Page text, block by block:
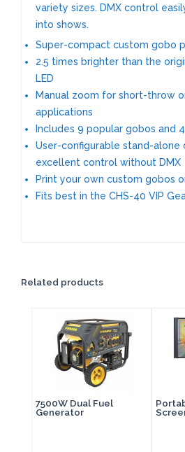
variety sizes. DMX control
into shows.
Super-compact custom gobo
2.5 times brighter than the
LED
Manual zoom for short-throw
applications
Includes 9 popular gobos and
User-configurable stand-alone
excellent control without DMX
Print your own custom gobos
Fits best in the CHS-40 VIP
Related products
7500W Dual Fuel
Generator